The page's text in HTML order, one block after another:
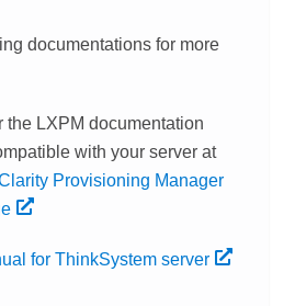
documentations for more
the LXPM documentation
with your server at
Provisioning Manager
for ThinkSystem server